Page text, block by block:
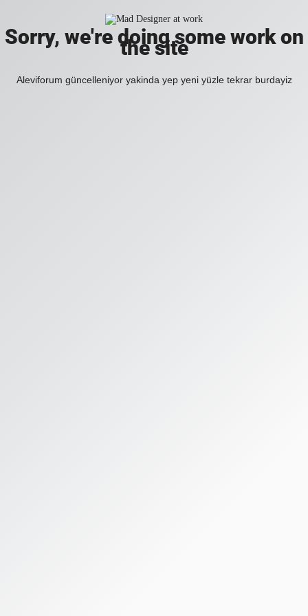
Sorry, we're doing some work on
the site
Aleviforum güncelleniyor yakinda yep yeni yüzle tekrar burdayiz